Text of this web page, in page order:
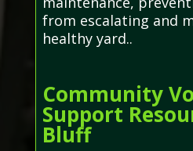
from escalating and
healthy yard..
Community
Support
Bluff